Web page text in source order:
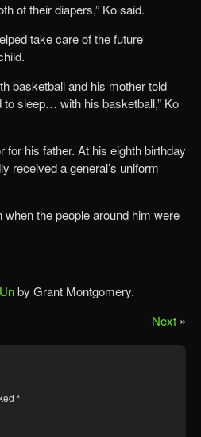
of their diapers,” Ko said.
take care of the future
basketball and his mother told
to sleep… with his basketball,” Ko
his father. At his eighth birthday
received a general’s uniform
the people around him were
by Grant Montgomery.
Next »
*